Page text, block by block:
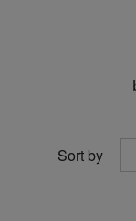
Sort by